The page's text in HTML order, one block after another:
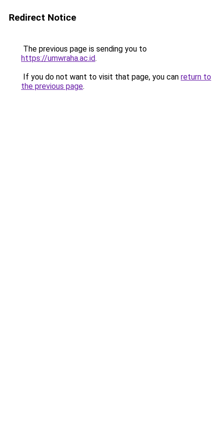
Redirect Notice
The previous page is sending you to
https://umwraha.ac.id.
If you do not want to visit that page, you can return to
the previous page.